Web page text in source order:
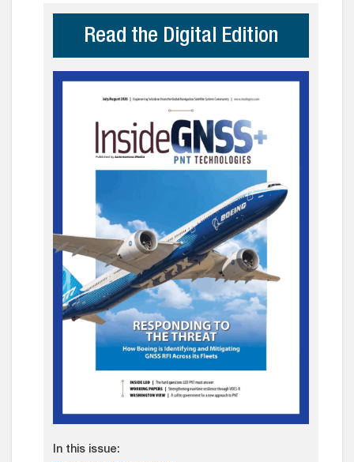
Read the Digital Edition
In this issue: